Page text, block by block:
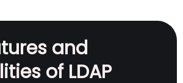
and
of LDAP